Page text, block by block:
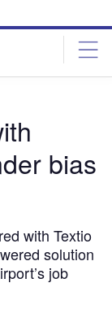
bias
with Textio
solution
job